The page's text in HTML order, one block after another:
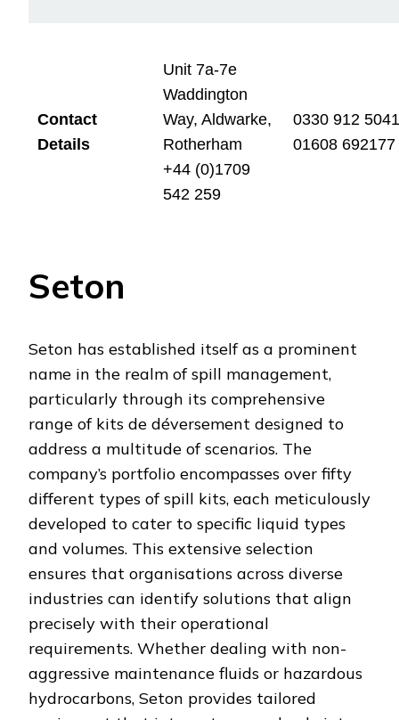
Contact
Details
Unit 7a-7e
Waddington
Way, Aldwarke,
Rotherham
+44 (0)1709
542 259
0330 912 5041
01608 692177
Seton
Seton has established itself as a prominent
name in the realm of spill management,
particularly through its comprehensive
range of kits de déversement designed to
address a multitude of scenarios. The
company’s portfolio encompasses over fifty
different types of spill kits, each meticulously
developed to cater to specific liquid types
and volumes. This extensive selection
ensures that organisations across diverse
industries can identify solutions that align
precisely with their operational
requirements. Whether dealing with non-
aggressive maintenance fluids or hazardous
hydrocarbons, Seton provides tailored